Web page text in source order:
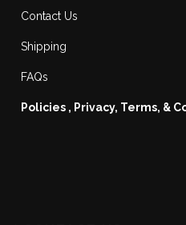
Contact Us
Shipping
FAQs
Policies , Privacy, Terms, &